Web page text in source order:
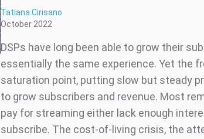
Tatiana Cirisano
October 2022
DSPs have long been able to grow their
essentially the same experience. Yet the
saturation point, putting slow but steady
to grow subscribers and revenue. Most
pay for streaming either lack enough
subscribe. The cost-of-living crisis, the